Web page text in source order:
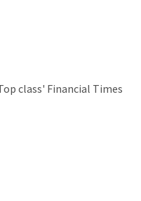
class' Financial Times